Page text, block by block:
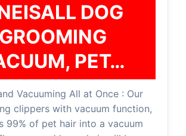
DOG
GROOMING
PET…
Vacuuming All at Once : Our
clippers with vacuum function,
99% of pet hair into a vacuum